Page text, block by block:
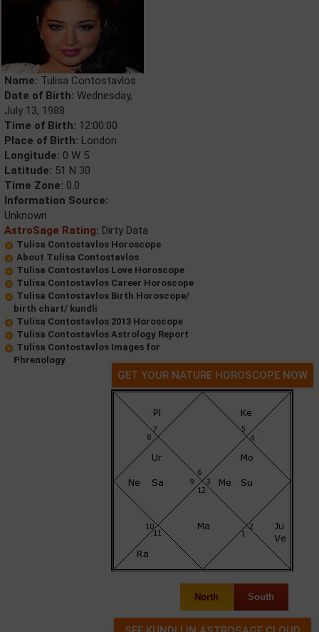
Name: Tulisa Contostavlos
Date of Birth: Wednesday,
July 13, 1988
Time of Birth: 12:00:00
Place of Birth: London
Longitude: 0 W 5
Latitude: 51 N 30
Time Zone: 0.0
Information Source:
Unknown
AstroSage Rating: Dirty Data
Tulisa Contostavlos Horoscope
About Tulisa Contostavlos
Tulisa Contostavlos Love Horoscope
Tulisa Contostavlos Career Horoscope
Tulisa Contostavlos Birth Horoscope/
birth chart/ kundli
Tulisa Contostavlos 2013 Horoscope
Tulisa Contostavlos Astrology Report
Tulisa Contostavlos Images for
Phrenology
GET YOUR NATURE HOROSCOPE NOW
North South